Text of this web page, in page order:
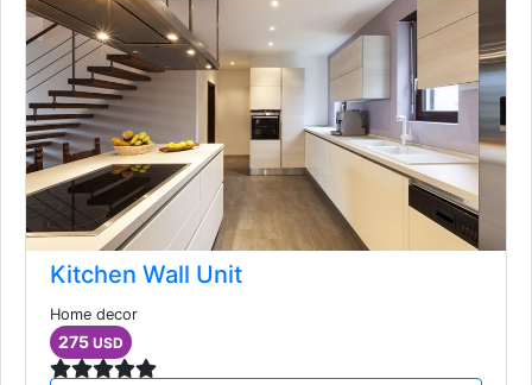
Kitchen Wall Unit
Home decor
275 USD